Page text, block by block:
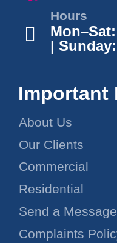
Hours
|
Important
About Us
Our Clients
Commercial
Residential
Send a Message
Complaints